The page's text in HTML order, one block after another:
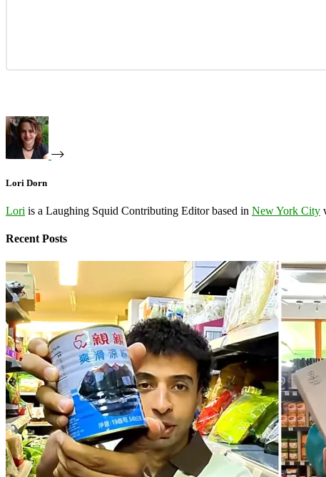
Lori Dorn
Lori is a Laughing Squid Contributing Editor based in New York City
Recent Posts